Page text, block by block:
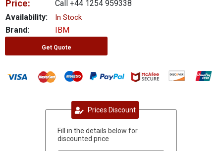
0 item(s) - £0.00
Price:
Call +44 1254 959338
Availability:
In Stock
Brand: IBM
Get Quote
Prices Discount
Fill in the details below for
discounted price